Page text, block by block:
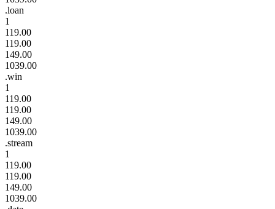
.loan
1
119.00
119.00
149.00
1039.00
.win
1
119.00
119.00
149.00
1039.00
.stream
1
119.00
119.00
149.00
1039.00